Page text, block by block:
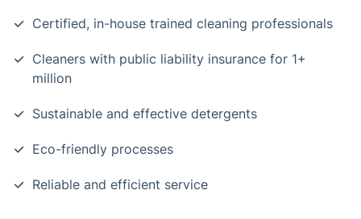
Certified, in-house trained cleaning professionals
Cleaners with public liability insurance for 1+
million
Sustainable and effective detergents
Eco-friendly processes
Reliable and efficient service